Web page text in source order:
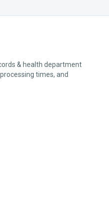
& health department
times, and